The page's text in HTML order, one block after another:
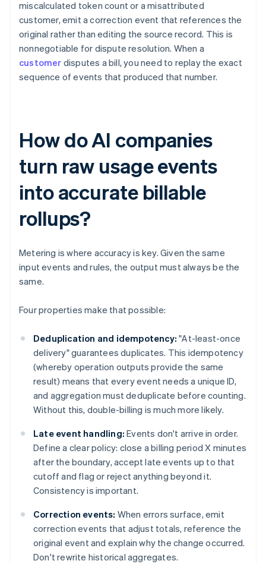
miscalculated token count or a misattributed
customer, emit a correction event that references the
original rather than editing the source record. This is
nonnegotiable for dispute resolution. When a
customer disputes a bill, you need to replay the exact
sequence of events that produced that number.
How do AI companies
turn raw usage events
into accurate billable
rollups?
Metering is where accuracy is key. Given the same
input events and rules, the output must always be the
same.
Four properties make that possible:
Deduplication and idempotency: "At-least-once
delivery" guarantees duplicates. This idempotency
(whereby operation outputs provide the same
result) means that every event needs a unique ID,
and aggregation must deduplicate before counting.
Without this, double-billing is much more likely.
Late event handling: Events don't arrive in order.
Define a clear policy: close a billing period X minutes
after the boundary, accept late events up to that
cutoff and flag or reject anything beyond it.
Consistency is important.
Correction events: When errors surface, emit
correction events that adjust totals, reference the
original event and explain why the change occurred.
Don't rewrite historical aggregates.